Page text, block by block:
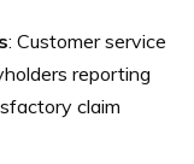
: Customer service
reporting
claim